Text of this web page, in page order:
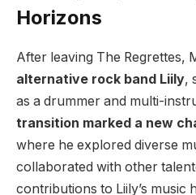
Horizons
After leaving The Regrettes,
alternative rock band Liily,
as a drummer and multi-
transition marked a new
where he explored diverse
collaborated with other
contributions to Liily’s music